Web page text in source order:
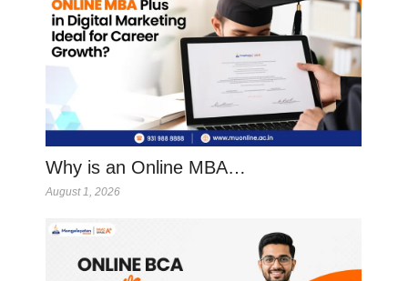
Why is an Online MBA…
August 1, 2026